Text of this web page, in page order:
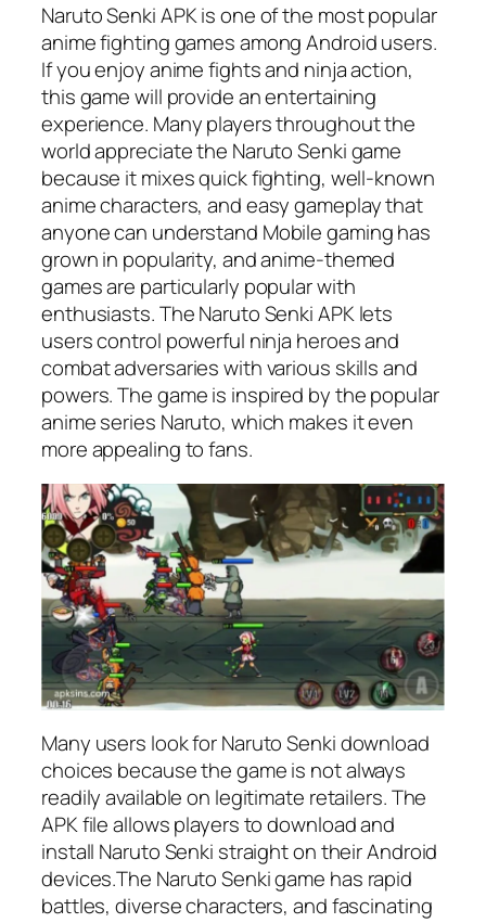
Naruto Senki APK is one of the most popular
anime fighting games among Android users.
If you enjoy anime fights and ninja action,
this game will provide an entertaining
experience. Many players throughout the
world appreciate the Naruto Senki game
because it mixes quick fighting, well-known
anime characters, and easy gameplay that
anyone can understand Mobile gaming has
grown in popularity, and anime-themed
games are particularly popular with
enthusiasts. The Naruto Senki APK lets
users control powerful ninja heroes and
combat adversaries with various skills and
powers. The game is inspired by the popular
anime series Naruto, which makes it even
more appealing to fans.
Many users look for Naruto Senki download
choices because the game is not always
readily available on legitimate retailers. The
APK file allows players to download and
install Naruto Senki straight on their Android
devices.The Naruto Senki game has rapid
battles, diverse characters, and fascinating